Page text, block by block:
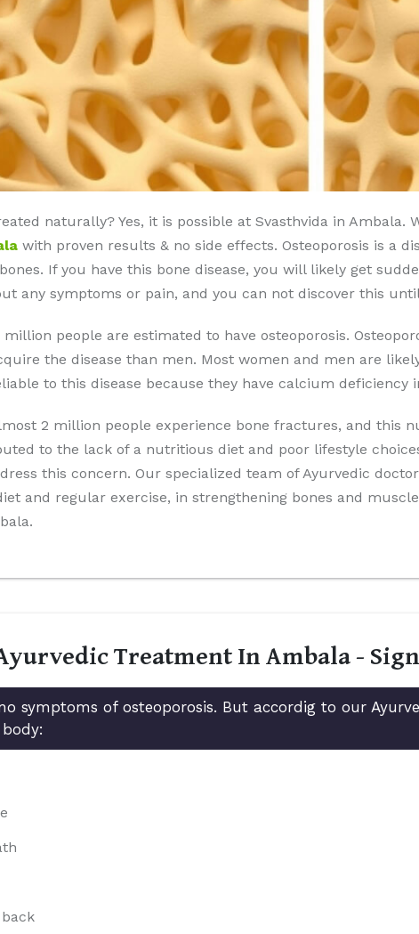
naturally? Yes, it is possible at Svasthvida in Ambala.
with proven results & no side effects. Osteoporosis is a
If you have this bone disease, you will likely get
any symptoms or pain, and you can not discover this
people are estimated to have osteoporosis.
the disease than men. Most women and men are
to this disease because they have calcium deficiency
2 million people experience bone fractures, and this
to the lack of a nutritious diet and poor lifestyle
this concern. Our specialized team of Ayurvedic
and regular exercise, in strengthening bones and
Treatment In Ambala -
symptoms of osteoporosis. But accordig to our